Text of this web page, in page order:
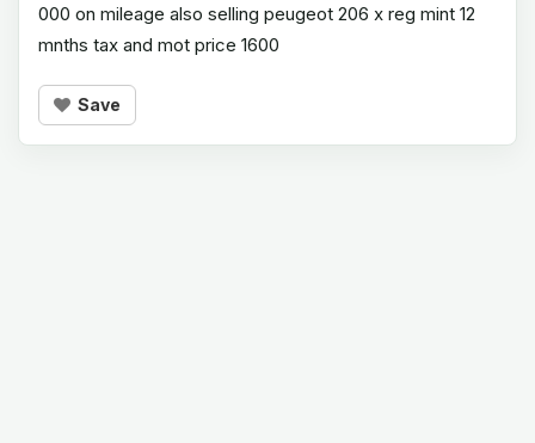
000 on mileage also selling peugeot 206 x reg mint 12
mnths tax and mot price 1600
Save